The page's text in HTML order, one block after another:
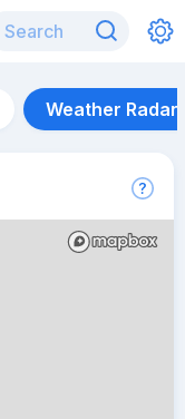
Weather Radar